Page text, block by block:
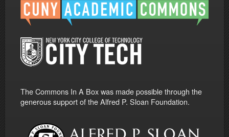
The Commons In A Box was made possible through the
generous support of the Alfred P. Sloan Foundation.